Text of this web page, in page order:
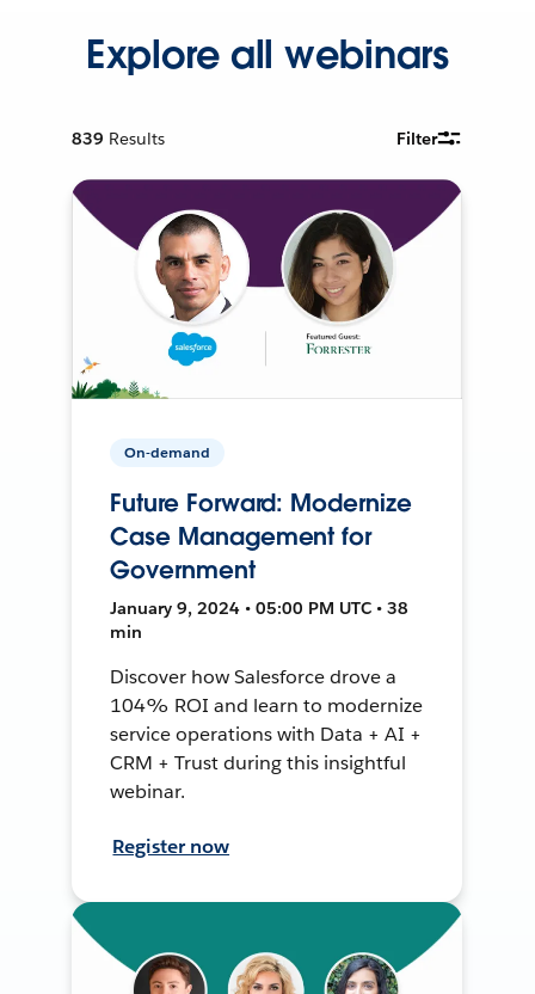
Explore all webinars
839 Results Filter
On-demand
Future Forward: Modernize
Case Management for
Government
January 9, 2024 • 05:00 PM UTC • 38
min
Discover how Salesforce drove a
104% ROI and learn to modernize
service operations with Data + AI +
CRM + Trust during this insightful
webinar.
Register now